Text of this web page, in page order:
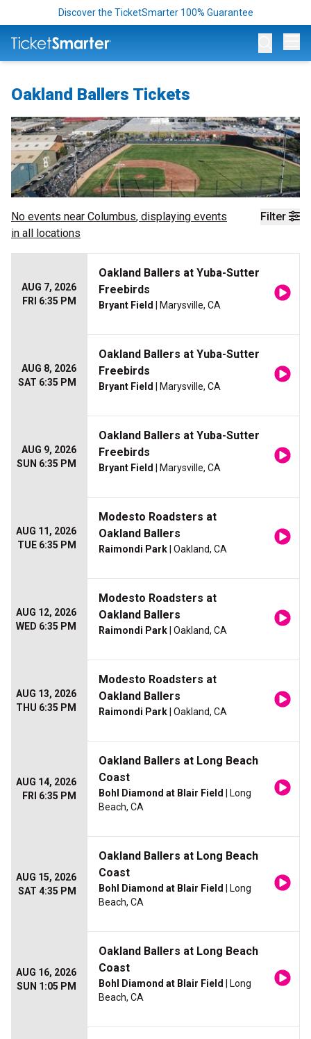
Discover the TicketSmarter 100% Guarantee
Oakland Ballers Tickets
Filter
No events near Columbus, displaying events
in all locations
AUG 7, 2026
FRI 6:35 PM
Oakland Ballers at Yuba-Sutter
Freebirds
Bryant Field | Marysville, CA
AUG 8, 2026
SAT 6:35 PM
Oakland Ballers at Yuba-Sutter
Freebirds
Bryant Field | Marysville, CA
AUG 9, 2026
SUN 6:35 PM
Oakland Ballers at Yuba-Sutter
Freebirds
Bryant Field | Marysville, CA
AUG 11, 2026
TUE 6:35 PM
Modesto Roadsters at
Oakland Ballers
Raimondi Park | Oakland, CA
AUG 12, 2026
WED 6:35 PM
Modesto Roadsters at
Oakland Ballers
Raimondi Park | Oakland, CA
AUG 13, 2026
THU 6:35 PM
Modesto Roadsters at
Oakland Ballers
Raimondi Park | Oakland, CA
AUG 14, 2026
FRI 6:35 PM
Oakland Ballers at Long Beach
Coast
Bohl Diamond at Blair Field
| Long
Beach, CA
AUG 15, 2026
SAT 4:35 PM
Oakland Ballers at Long Beach
Coast
Bohl Diamond at Blair Field
| Long
Beach, CA
AUG 16, 2026
SUN 1:05 PM
Oakland Ballers at Long Beach
Coast
Bohl Diamond at Blair Field
| Long
Beach, CA